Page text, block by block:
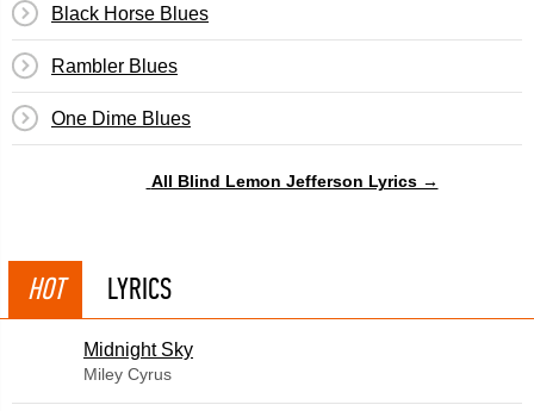
Black Horse Blues
Rambler Blues
One Dime Blues
All Blind Lemon Jefferson Lyrics →
HOT LYRICS
Midnight Sky
Miley Cyrus